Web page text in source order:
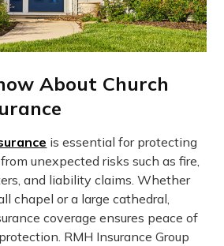
About Church
is essential for protecting
unexpected risks such as fire,
and liability claims. Whether
chapel or a large cathedral,
coverage ensures peace of
RMH Insurance Group